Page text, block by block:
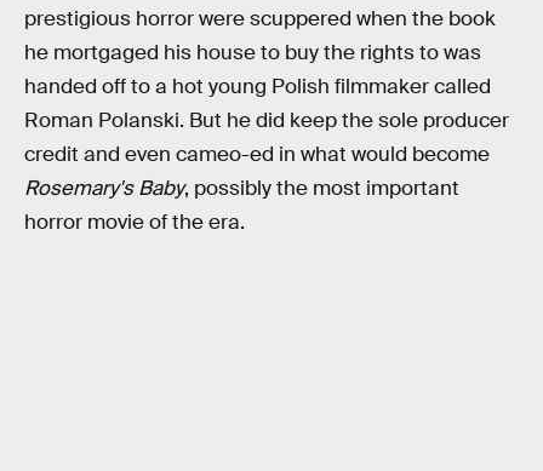
prestigious horror were scuppered when the book
he mortgaged his house to buy the rights to was
handed off to a hot young Polish filmmaker called
Roman Polanski. But he did keep the sole producer
credit and even cameo-ed in what would become
Rosemary's Baby, possibly the most important
horror movie of the era.